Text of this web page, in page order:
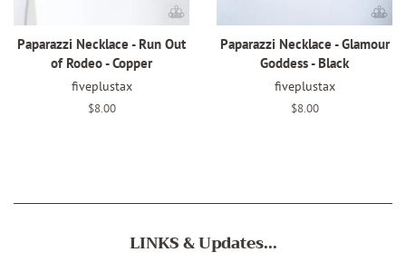
Paparazzi Necklace - Run Out
of Rodeo - Copper
fiveplustax
Regular
$8.00
Paparazzi Necklace - Glamour
Goddess - Black
fiveplustax
Regular
$8.00
LINKS & Updates...